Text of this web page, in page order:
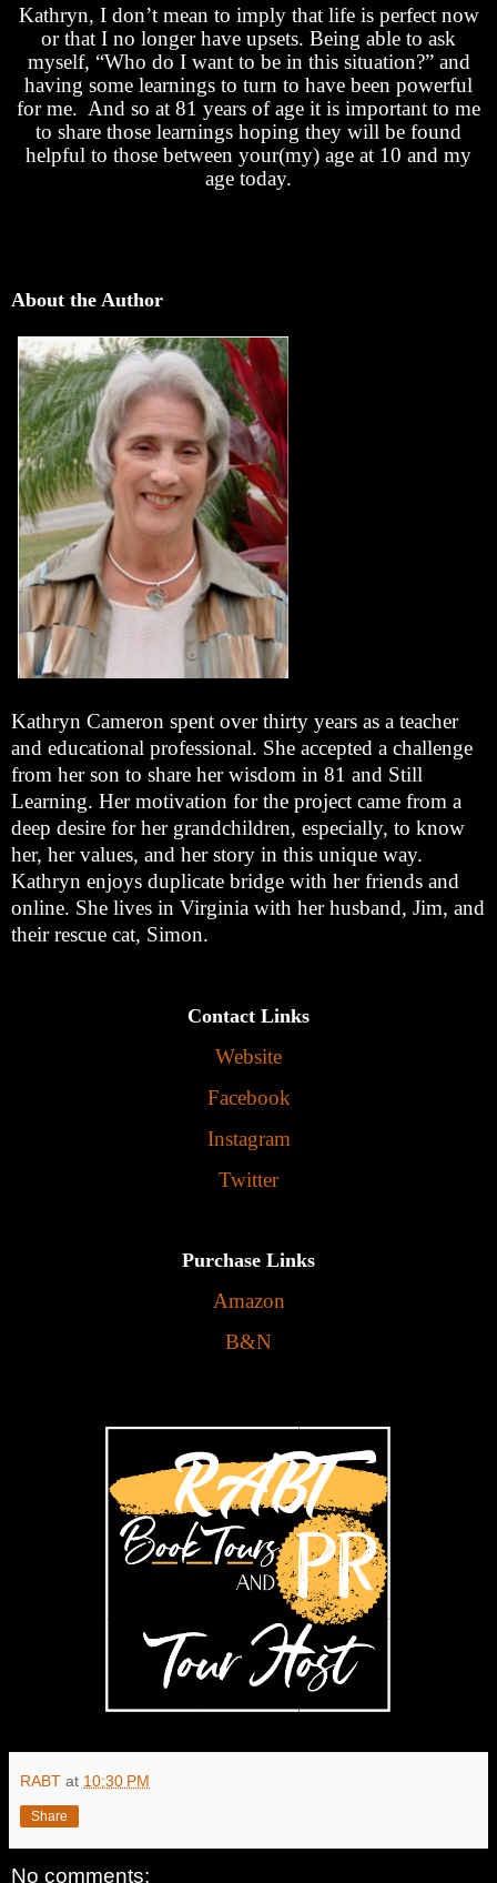
Kathryn, I don’t mean to imply that life is perfect now
or that I no longer have upsets. Being able to ask
myself, “Who do I want to be in this situation?” and
having some learnings to turn to have been powerful
for me. And so at 81 years of age it is important to me
to share those learnings hoping they will be found
helpful to those between your(my) age at 10 and my
age today.
About the Author
Kathryn Cameron spent over thirty years as a teacher
and educational professional. She accepted a challenge
from her son to share her wisdom in 81 and Still
Learning. Her motivation for the project came from a
deep desire for her grandchildren, especially, to know
her, her values, and her story in this unique way.
Kathryn enjoys duplicate bridge with her friends and
online. She lives in Virginia with her husband, Jim, and
their rescue cat, Simon.
Contact Links
Website
Facebook
Instagram
Twitter
Purchase Links
Amazon
B&N
RABT at 10:30 PM
Share
No comments: